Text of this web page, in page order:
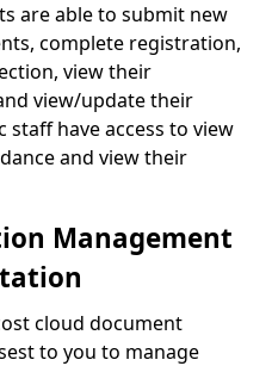
are able to submit new
complete registration,
view their
view/update their
staff have access to view
and view their
Management
cloud document
to you to manage